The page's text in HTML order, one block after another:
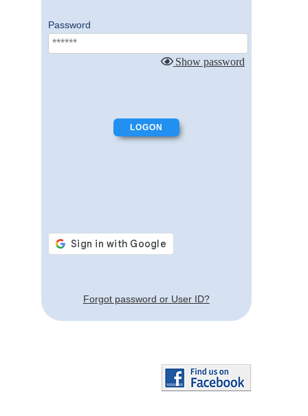
Password
Show password
Forgot password or User ID?